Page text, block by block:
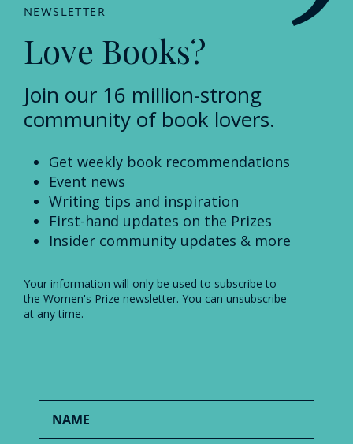
NEWSLETTER
Love Books?
Join our 16 million-strong
community of book lovers.
Get weekly book recommendations
Event news
Writing tips and inspiration
First-hand updates on the Prizes
Insider community updates & more
Your information will only be used to subscribe to
the Women's Prize newsletter. You can unsubscribe
at any time.